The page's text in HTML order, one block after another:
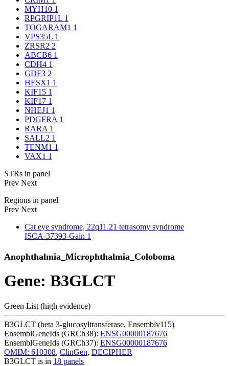
MYH10 1
RPGRIP1L 1
TOGARAM1 1
VPS35L 1
ZRSR2 2
ABCB6 1
CDH4 1
GDF3 2
HESX1 1
KIF15 1
KIF17 1
NHEJ1 1
PDGFRA 1
RARA 1
SALL2 1
TENM1 1
VAX1 1
STRs in panel
Prev Next
Regions in panel
Prev Next
Cat eye syndrome, 22q11.21 tetrasomy syndrome
ISCA-37393-Gain 1
Anophthalmia_Microphthalmia_Coloboma
Gene: B3GLCT
Green List (high evidence)
B3GLCT (beta 3-glucosyltransferase, Ensemblv115)
EnsemblGeneIds (GRCh38): ENSG00000187676
EnsemblGeneIds (GRCh37): ENSG00000187676
OMIM: 610308, ClinGen, DECIPHER
B3GLCT is in 18 panels